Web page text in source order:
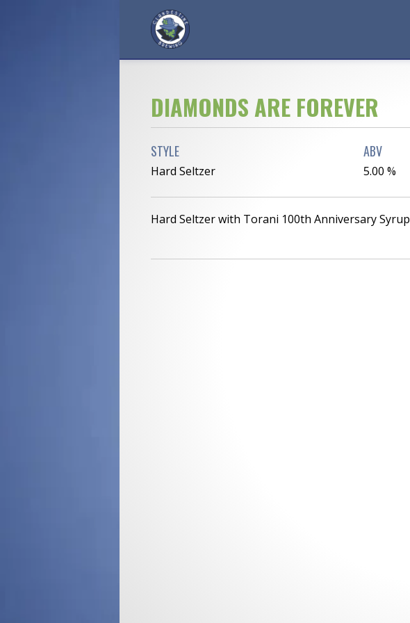
DIAMONDS ARE FOREVER
STYLE ABV
Hard Seltzer 5.00 %
Hard Seltzer with Torani 100th Anniversary Syrup